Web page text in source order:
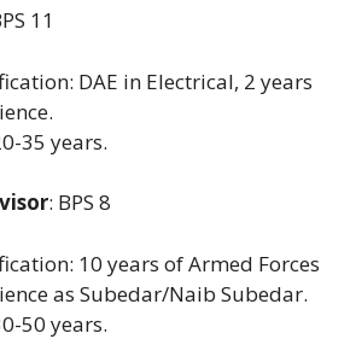
11
DAE in Electrical, 2 years
35 years.
: BPS 8
10 years of Armed Forces
as Subedar/Naib Subedar.
50 years.